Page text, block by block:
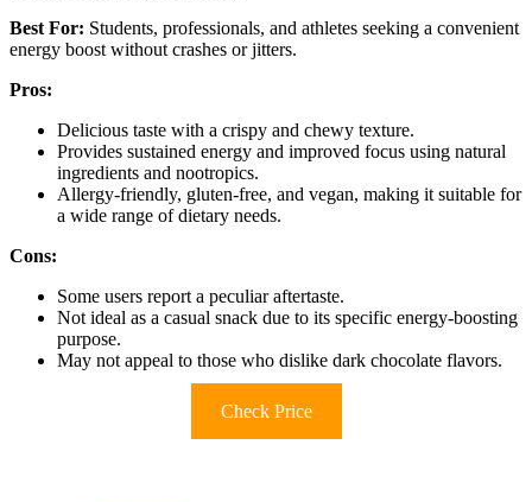
Best For: Students, professionals, and athletes seeking a convenient
energy boost without crashes or jitters.
Pros:
Delicious taste with a crispy and chewy texture.
Provides sustained energy and improved focus using natural
ingredients and nootropics.
Allergy-friendly, gluten-free, and vegan, making it suitable for
a wide range of dietary needs.
Cons:
Some users report a peculiar aftertaste.
Not ideal as a casual snack due to its specific energy-boosting
purpose.
May not appeal to those who dislike dark chocolate flavors.
Check Price